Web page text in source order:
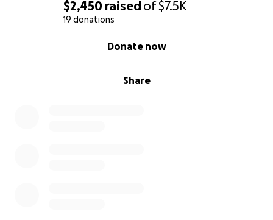
$2,450 raisedof$7.5K
19 donations
Share
Donate now